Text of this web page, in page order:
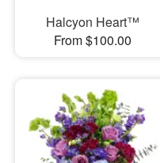
Halcyon Heart™
From $100.00